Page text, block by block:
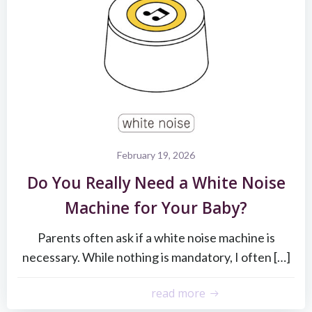
February 19, 2026
Do You Really Need a White Noise
Machine for Your Baby?
Parents often ask if a white noise machine is
necessary. While nothing is mandatory, I often […]
read more